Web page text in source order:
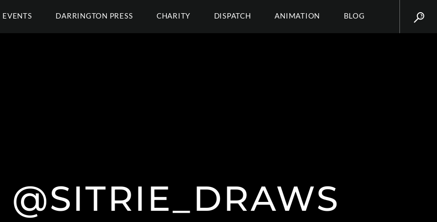
EVENTS DARRINGTON PRESS CHARITY DISPATCH ANIMATION BLOG
@SITRIE_DRAWS